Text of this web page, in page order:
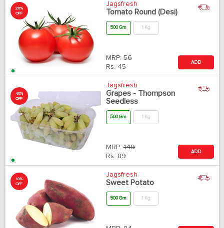
20%
OFF
Jagsfresh
Tomato Round (Desi)
500 Gm 1 Kg
MRP: 56
Rs. 45
ADD
40%
OFF
Jagsfresh
Grapes - Thompson
Seedless
500 Gm 1 Kg
MRP: 149
Rs. 89
ADD
18%
OFF
Jagsfresh
Sweet Potato
500 Gm 1 Kg